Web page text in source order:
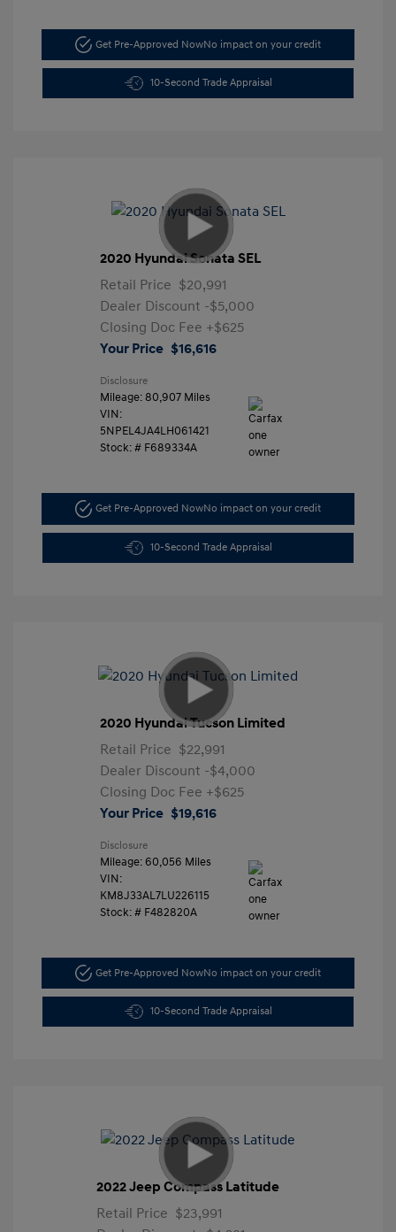
Get Pre-Approved NowNo impact on your credit
10-Second Trade Appraisal
2020 Hyundai Sonata SEL
Retail Price $20,991
Dealer Discount -$5,000
Closing Doc Fee +$625
Your Price $16,616
Disclosure
Mileage: 80,907 Miles
VIN:
5NPEL4JA4LH061421
Stock: # F689334A
Get Pre-Approved NowNo impact on your credit
10-Second Trade Appraisal
2020 Hyundai Tucson Limited
Retail Price $22,991
Dealer Discount -$4,000
Closing Doc Fee +$625
Your Price $19,616
Disclosure
Mileage: 60,056 Miles
VIN:
KM8J33AL7LU226115
Stock: # F482820A
Get Pre-Approved NowNo impact on your credit
10-Second Trade Appraisal
2022 Jeep Compass Latitude
Retail Price $23,991